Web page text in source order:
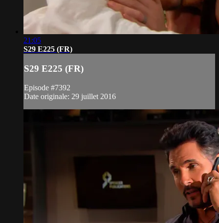
21:05
S29 E225 (FR)
S29 E225 (FR)
Episode #7392
Date originale: 29 juillet 2016